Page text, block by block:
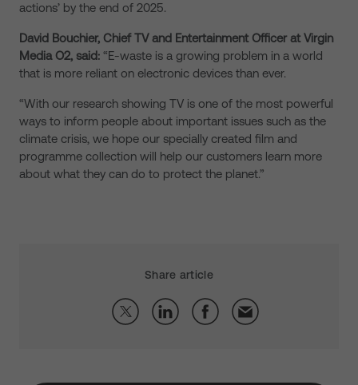
actions’ by the end of 2025.
David Bouchier, Chief TV and Entertainment Officer at Virgin
Media O2, said: “E-waste is a growing problem in a world
that is more reliant on electronic devices than ever.
“With our research showing TV is one of the most powerful
ways to inform people about important issues such as the
climate crisis, we hope our specially created film and
programme collection will help our customers learn more
about what they can do to protect the planet.”
Share article